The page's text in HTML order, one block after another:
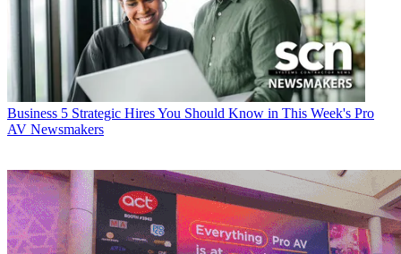
Business 5 Strategic Hires You Should Know in This Week's Pro
AV Newsmakers